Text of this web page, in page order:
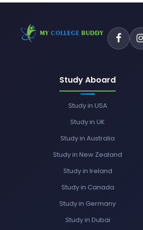
Study Aboard
Study in USA
Study in UK
Study in Australia
Study in New Zealand
Study in Ireland
Study in Canada
Study in Germany
Study in Dubai